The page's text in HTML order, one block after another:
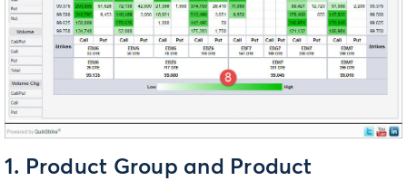
1. Product Group and Product